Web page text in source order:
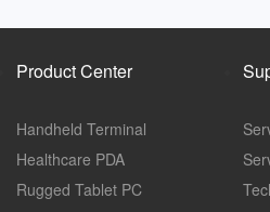
Product Center
Handheld Terminal
Healthcare PDA
Rugged Tablet PC